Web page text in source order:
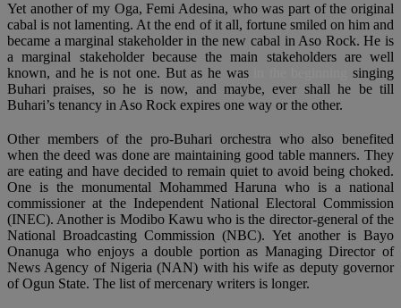
Yet another of my Oga, Femi Adesina, who was part of the original
cabal is not lamenting. At the end of it all, fortune smiled on him and
became a marginal stakeholder in the new cabal in Aso Rock. He is
a marginal stakeholder because the main stakeholders are well
known, and he is not one. But as he was
singing
Buhari praises, so he is now, and maybe, ever shall he be till
Buhari’s tenancy in Aso Rock expires one way or the other.
Other members of the pro-Buhari orchestra who also benefited
when the deed was done are maintaining good table manners. They
are eating and have decided to remain quiet to avoid being choked.
One is the monumental Mohammed Haruna who is a national
commissioner at the Independent National Electoral Commission
(INEC). Another is Modibo Kawu who is the director-general of the
National Broadcasting Commission (NBC). Yet another is Bayo
Onanuga who enjoys a double portion as Managing Director of
News Agency of Nigeria (NAN) with his wife as deputy governor
of Ogun State. The list of mercenary writers is longer.